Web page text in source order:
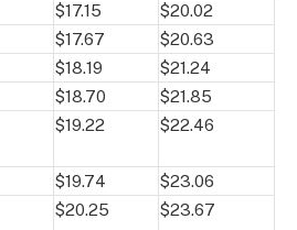
$17.15
$20.02
$17.67
$20.63
$18.19
$21.24
$18.70
$21.85
$19.22 $22.46
$19.74
$23.06
$20.25 $23.67